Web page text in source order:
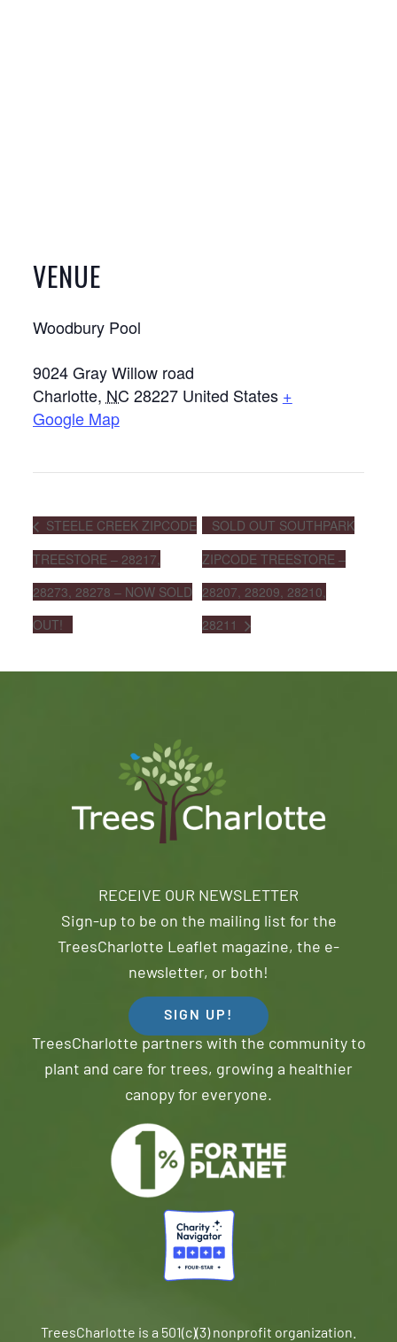
VENUE
Woodbury Pool
9024 Gray Willow road
Charlotte, NC 28227 United States +
Google Map
STEELE CREEK ZIPCODE
TREESTORE – 28217,
28273, 28278 – NOW SOLD
OUT!
SOLD OUT SOUTHPARK
ZIPCODE TREESTORE –
28207, 28209, 28210,
28211
RECEIVE OUR NEWSLETTER
Sign-up to be on the mailing list for the
TreesCharlotte Leaflet magazine, the e-
newsletter, or both!
SIGN UP!
TreesCharlotte partners with the community to
plant and care for trees, growing a healthier
canopy for everyone.
TreesCharlotte is a 501(c)(3) nonprofit organization.